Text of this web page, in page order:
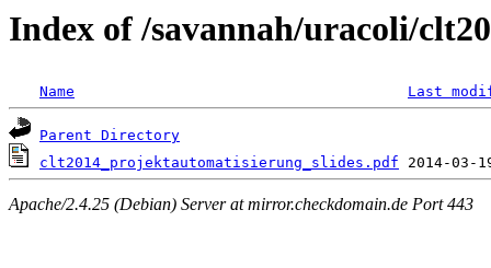
Index of /savannah/uracoli/
Name Last
Parent Directory
clt2014_projektautomatisierung_slides.pdf
Apache/2.4.25 (Debian) Server at mirror.checkdomain.de Port 443